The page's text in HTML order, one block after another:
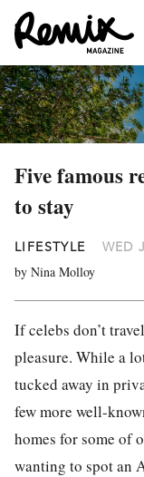
Five famous
to stay
LIFESTYLE WED
by Nina Molloy
If celebs don’t
pleasure. While a
tucked away in
few more well-
homes for some of
wanting to spot an